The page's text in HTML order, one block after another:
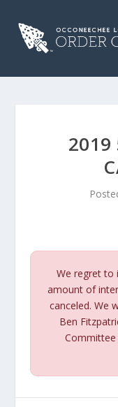
2019
We regret
amount of
canceled. We
Ben